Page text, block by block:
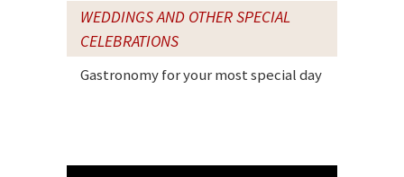
WEDDINGS AND OTHER SPECIAL
CELEBRATIONS
Gastronomy for your most special day